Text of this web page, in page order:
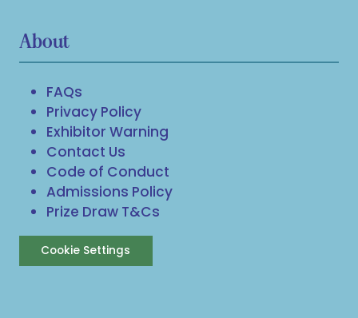
About
FAQs
Privacy Policy
Exhibitor Warning
Contact Us
Code of Conduct
Admissions Policy
Prize Draw T&Cs
Cookie Settings